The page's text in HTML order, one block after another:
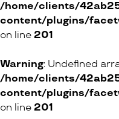
ONLINE SHOP
9 Rue Verdaine, 1204
ONLINE SHOP
/home/clients/
content/plugins/
on line 201
Warning: Undefined
/home/clients/
content/plugins/
on line 201